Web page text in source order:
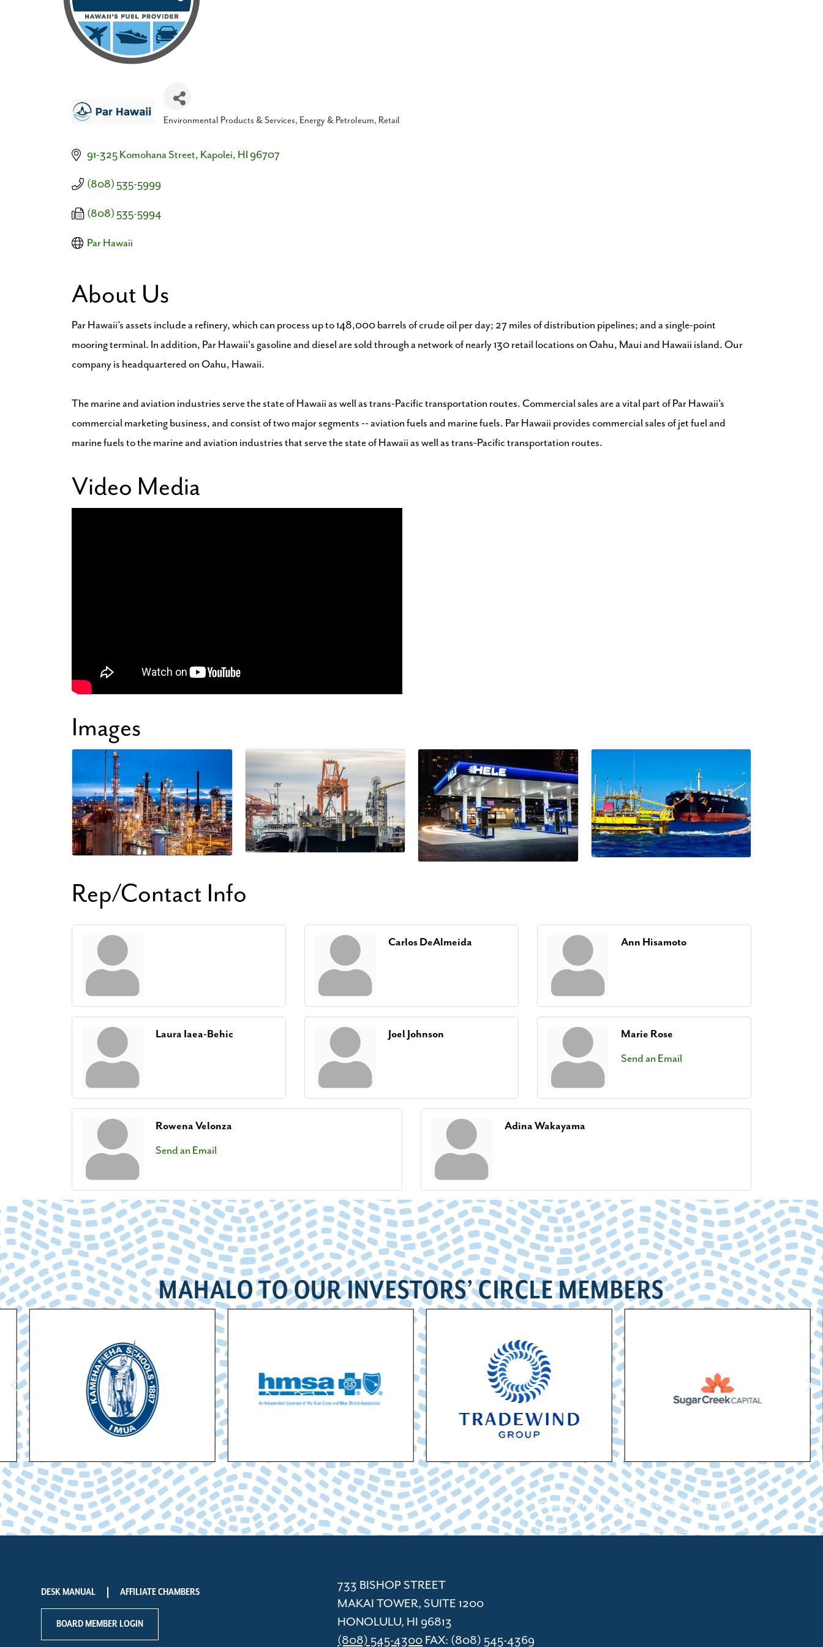
Categories
Environmental Products & Services Energy & Petroleum Retail
91-325 Komohana Street Kapolei HI 96707
(808) 535-5999
(808) 535-5994
Par Hawaii
About Us
Par Hawaii’s assets include a refinery, which can process up to 148,000 barrels of crude oil per day; 27 miles of distribution pipelines; and a single-point
mooring terminal. In addition, Par Hawaii's gasoline and diesel are sold through a network of nearly 130 retail locations on Oahu, Maui and Hawaii island. Our
company is headquartered on Oahu, Hawaii.
The marine and aviation industries serve the state of Hawaii as well as trans-Pacific transportation routes. Commercial sales are a vital part of Par Hawaii’s
commercial marketing business, and consist of two major segments -- aviation fuels and marine fuels. Par Hawaii provides commercial sales of jet fuel and
marine fuels to the marine and aviation industries that serve the state of Hawaii as well as trans-Pacific transportation routes.
Video Media
Images
Rep/Contact Info
Carlos DeAlmeida Ann Hisamoto
Laura Iaea-Behic Joel Johnson
Marie Rose
Send an Email
Rowena Velonza
Send an Email
Adina Wakayama
MAHALO TO OUR INVESTORS’ CIRCLE MEMBERS
DESK MANUAL AFFILIATE CHAMBERS
BOARD MEMBER LOGIN
733 BISHOP STREET
MAKAI TOWER, SUITE 1200
HONOLULU, HI 96813
(808) 545-4300 FAX: (808) 545-4369
ACCESSIBILITY TERMS AND CONDITIONS & PRIVACY POLICY
Chamber of Commerce Hawaii. Copyright ©2026. All rights reserved.